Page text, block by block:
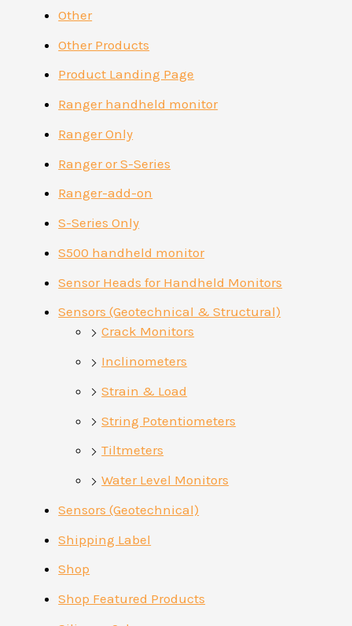
Other
Other Products
Product Landing Page
Ranger handheld monitor
Ranger Only
Ranger or S-Series
Ranger-add-on
S-Series Only
S500 handheld monitor
Sensor Heads for Handheld Monitors
Sensors (Geotechnical & Structural)
Crack Monitors
Inclinometers
Strain & Load
String Potentiometers
Tiltmeters
Water Level Monitors
Sensors (Geotechnical)
Shipping Label
Shop
Shop Featured Products